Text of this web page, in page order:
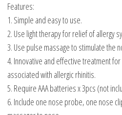
Features:
1. Simple and easy to use.
2. Use light therapy for relief of allergy
3. Use pulse massage to stimulate the
4. Innovative and effective treatment
associated with allergic rhinitis.
5. Require AAA batteries x 3pcs (not
6. Include one nose probe, one nose